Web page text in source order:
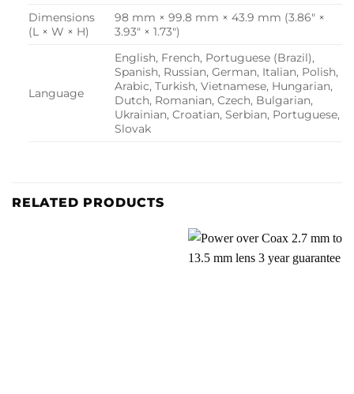
Dimensions
(L × W × H)
98 mm × 99.8 mm × 43.9 mm (3.86″ ×
3.93″ × 1.73″)
Language
English, French, Portuguese (Brazil),
Spanish, Russian, German, Italian, Polish,
Arabic, Turkish, Vietnamese, Hungarian,
Dutch, Romanian, Czech, Bulgarian,
Ukrainian, Croatian, Serbian, Portuguese,
Slovak
RELATED PRODUCTS